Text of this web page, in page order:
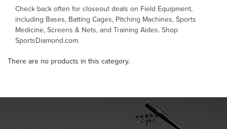
Check back often for closeout deals on Field Equipment,
including Bases, Batting Cages, Pitching Machines, Sports
Medicine, Screens & Nets, and Training Aides. Shop
SportsDiamond.com.
There are no products in this category.
CLOSEOUTS
OFFICIALS